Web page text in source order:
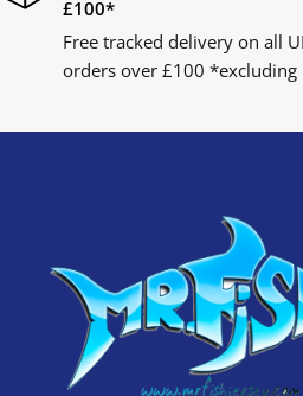
£100*
Free tracked delivery on all
orders over £100 *excluding